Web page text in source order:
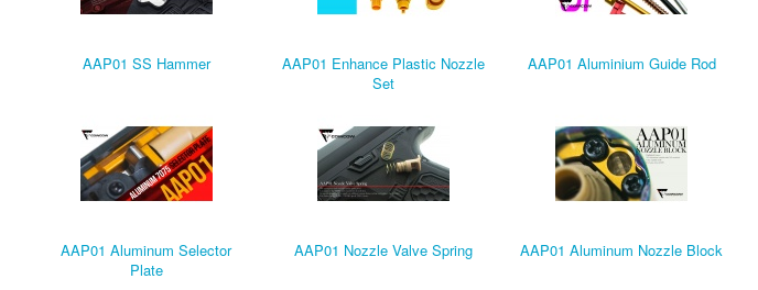
AAP01 SS Hammer
AAP01 Enhance Plastic Nozzle
Set
AAP01 Aluminium Guide Rod
AAP01 Aluminum Selector
Plate
AAP01 Nozzle Valve Spring AAP01 Aluminum Nozzle Block